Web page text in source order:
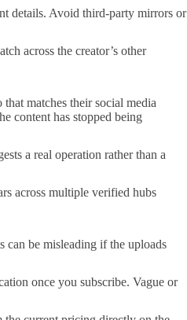
details. Avoid third-party mirrors or
across the creator’s other
matches their social media
content has stopped being
a real operation rather than a
across multiple verified hubs
can be misleading if the uploads
once you subscribe. Vague or